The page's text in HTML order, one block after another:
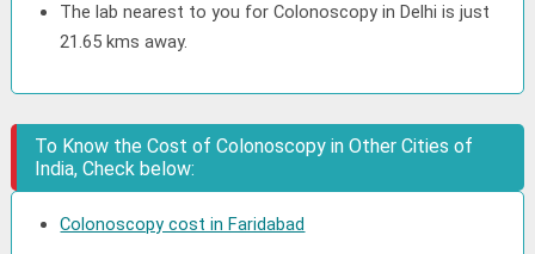
The lab nearest to you for Colonoscopy in Delhi is just
21.65 kms away.
To Know the Cost of Colonoscopy in Other Cities of
India, Check below:
Colonoscopy cost in Faridabad